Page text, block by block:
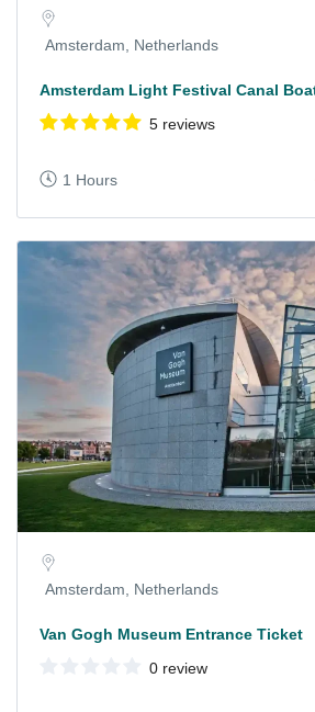
Amsterdam, Netherlands
Amsterdam Light Festival Canal
5 reviews
1 Hours
Amsterdam, Netherlands
Van Gogh Museum Entrance Ticket
0 review